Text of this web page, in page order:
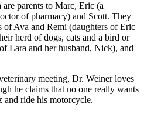
parents to Marc, Eric (a
of pharmacy) and Scott. They
of Ava and Remi (daughters of Eric
herd of dogs, cats and a bird or
Lara and her husband, Nick), and
meeting, Dr. Weiner loves
he claims that no one really wants
and ride his motorcycle.